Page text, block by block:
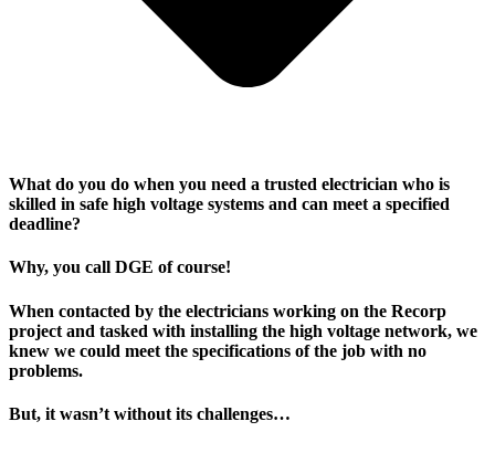
What do you do when you need a trusted electrician who is
skilled in safe high voltage systems and can meet a specified
deadline?
Why, you call DGE of course!
When contacted by the electricians working on the Recorp
project and tasked with installing the high voltage network, we
knew we could meet the specifications of the job with no
problems.
But, it wasn’t without its challenges…